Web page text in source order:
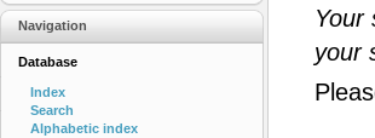
Your
your
Navigation
Database
Index
Search
Alphabetic index